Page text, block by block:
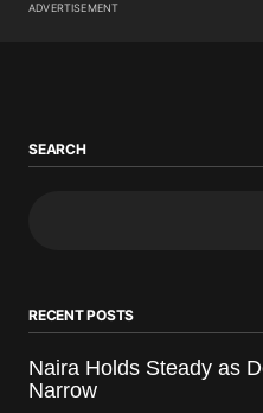
ADVERTISEMENT
SEARCH
RECENT POSTS
Naira Holds Steady as
Narrow